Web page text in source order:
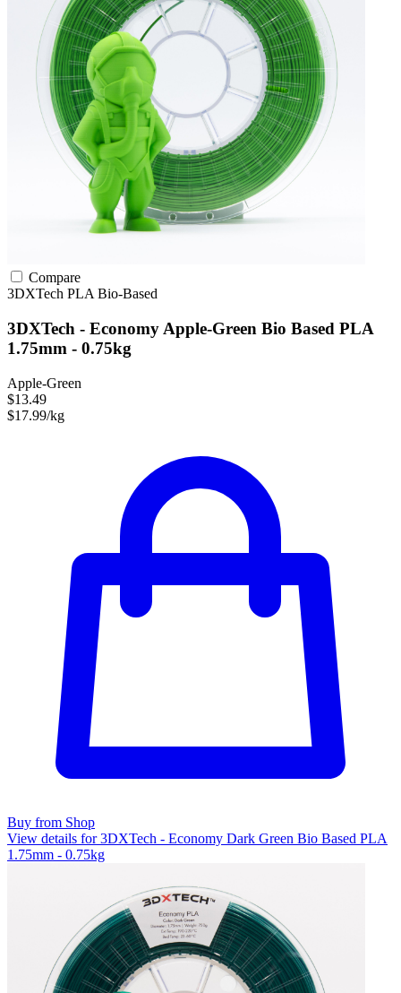
Compare
3DXTech PLA Bio-Based
3DXTech - Economy Apple-Green Bio Based PLA
1.75mm - 0.75kg
Apple-Green
$13.49
$17.99/kg
Buy from Shop
View details for 3DXTech - Economy Dark Green Bio Based PLA
1.75mm - 0.75kg